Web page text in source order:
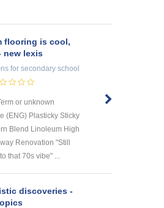
flooring is cool,
new lexis
for secondary school
or unknown
(ENG) Plasticky Sticky
Blend Linoleum High
Renovation "Still
that 70s vibe" ...
discoveries -